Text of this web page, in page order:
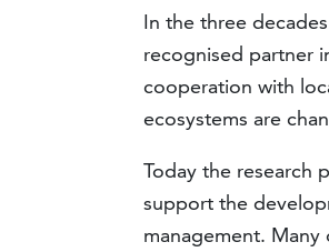
In the three
recognised partner
cooperation with
ecosystems are
Today the research
support the
management.